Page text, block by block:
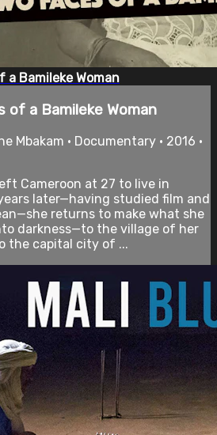
a Bamileke Woman
of a Bamileke Woman
Mbakam • Documentary • 2016 •
Cameroon at 27 to live in
later—having studied film and
returns to make what she
darkness—to the village of her
the capital city of ...